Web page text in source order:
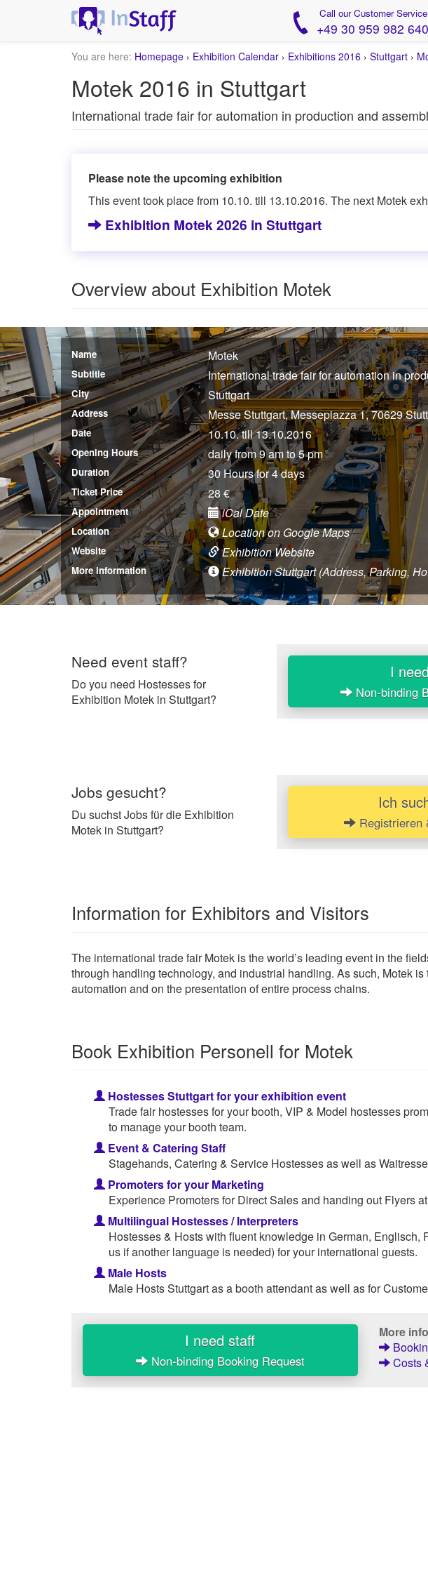
Call our Customer Service
+49 30 959 982 640
You are here: Homepage › Exhibition Calendar › Exhibitions 2016 › Stuttgart ›
Motek 2016 in Stuttgart
International trade fair for automation in production and
Please note the upcoming exhibition
This event took place from 10.10. till 13.10.2016. The next Motek
Exhibition Motek 2026 in Stuttgart
Overview about Exhibition Motek
Name Motek
Subtitle International trade fair for automation in
City Stuttgart
Address Messe Stuttgart, Messepiazza 1, 70629
Date 10.10. till 13.10.2016
Opening Hours daily from 9 am to 5 pm
Duration 30 Hours for 4 days
Ticket Price 28 €
Appointment iCal Date
Location Location on Google Maps
Website Exhibition Website
More information Exhibition Stuttgart (Address, Parking,
Need event staff?
Do you need Hostesses for
Exhibition Motek in Stuttgart?
I
Non-binding
Jobs gesucht?
Du suchst Jobs für die Exhibition
Motek in Stuttgart?
Ich
Registrieren
Information for Exhibitors and Visitors
The international trade fair Motek is the world’s leading event in the
through handling technology, and industrial handling. As such, Motek
automation and on the presentation of entire process chains.
Book Exhibition Personell for Motek
Hostesses Stuttgart for your exhibition event
Trade fair hostesses for your booth, VIP & Model hostesses
to manage your booth team.
Event & Catering Staff
Stagehands, Catering & Service Hostesses as well as
Promoters for your Marketing
Experience Promoters for Direct Sales and handing out Flyers
Multilingual Hostesses / Interpreters
Hostesses & Hosts with fluent knowledge in German, Englisch,
us if another language is needed) for your international guests.
Male Hosts
Male Hosts Stuttgart as a booth attendant as well as for
I need staff
Non-binding Booking Request
More
Costs